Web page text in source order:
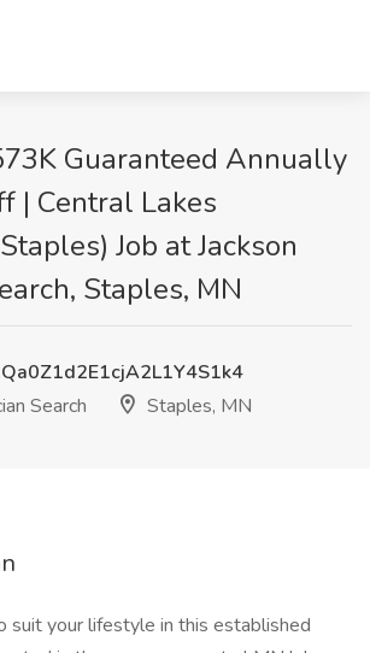
Guaranteed Annually
| Central Lakes
Job at Jackson
Staples, MN
Search
Staples, MN
suit your lifestyle in this established